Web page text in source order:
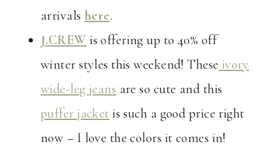
arrivals here.
J.CREW is offering up to 40% off
winter styles this weekend! These ivory
wide-leg jeans are so cute and this
puffer jacket is such a good price right
now – I love the colors it comes in!